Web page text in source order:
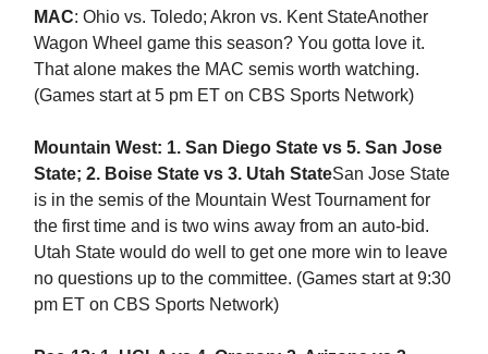
MAC: Ohio vs. Toledo; Akron vs. Kent StateAnother
Wagon Wheel game this season? You gotta love it.
That alone makes the MAC semis worth watching.
(Games start at 5 pm ET on CBS Sports Network)
Mountain West: 1. San Diego State vs 5. San Jose
State; 2. Boise State vs 3. Utah StateSan Jose State
is in the semis of the Mountain West Tournament for
the first time and is two wins away from an auto-bid.
Utah State would do well to get one more win to leave
no questions up to the committee. (Games start at 9:30
pm ET on CBS Sports Network)